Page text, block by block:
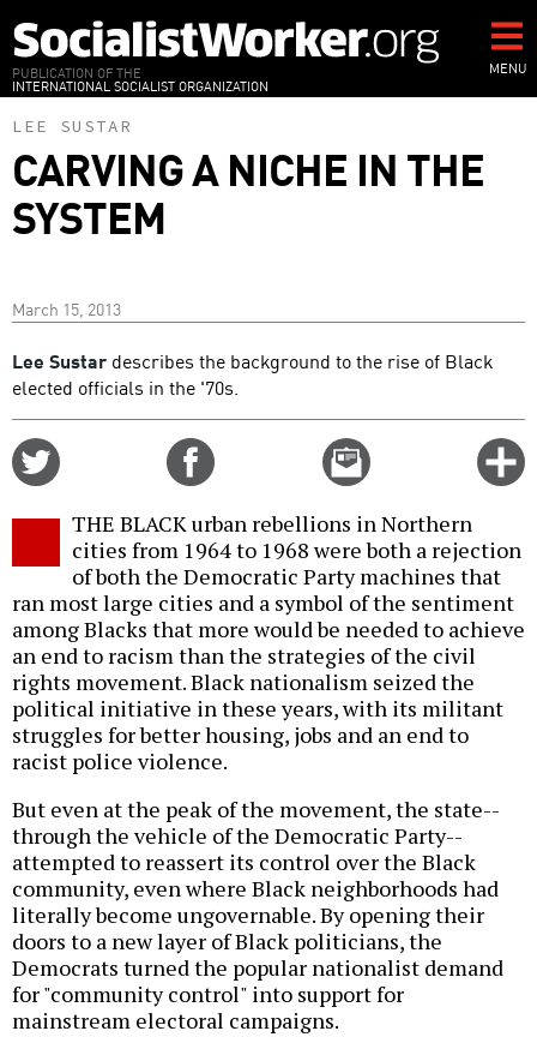
to
main
content
PUBLICATION OF THE
INTERNATIONAL SOCIALIST ORGANIZATION
MENU
LEE SUSTAR
CARVING A NICHE IN THE
SYSTEM
March 15, 2013
Lee Sustar describes the background to the rise of Black
elected officials in the '70s.
Email
this
THE BLACK urban rebellions in Northern
cities from 1964 to 1968 were both a rejection
of both the Democratic Party machines that
ran most large cities and a symbol of the sentiment
among Blacks that more would be needed to achieve
an end to racism than the strategies of the civil
rights movement. Black nationalism seized the
political initiative in these years, with its militant
struggles for better housing, jobs and an end to
racist police violence.
But even at the peak of the movement, the state--
through the vehicle of the Democratic Party--
attempted to reassert its control over the Black
community, even where Black neighborhoods had
literally become ungovernable. By opening their
doors to a new layer of Black politicians, the
Democrats turned the popular nationalist demand
for "community control" into support for
mainstream electoral campaigns.